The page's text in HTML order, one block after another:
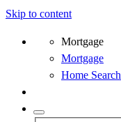
Skip to content
Mortgage
Mortgage
Home Search